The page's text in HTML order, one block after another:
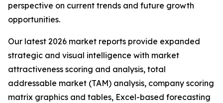
perspective on current trends and future growth
opportunities.
Our latest 2026 market reports provide expanded
strategic and visual intelligence with market
attractiveness scoring and analysis, total
addressable market (TAM) analysis, company scoring
matrix graphics and tables, Excel-based forecasting